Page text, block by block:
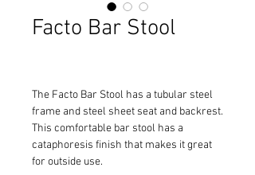
Facto Bar Stool
The Facto Bar Stool has a tubular steel
frame and steel sheet seat and backrest.
This comfortable bar stool has a
cataphoresis finish that makes it great
for outside use.